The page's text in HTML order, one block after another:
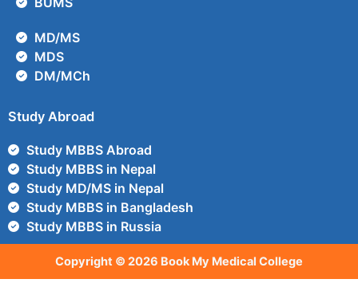
MD/MS
MDS
DM/MCh
Study Abroad
Study MBBS Abroad
Study MBBS in Nepal
Study MD/MS in Nepal
Study MBBS in Bangladesh
Study MBBS in Russia
Copyright © 2026 Book My Medical College